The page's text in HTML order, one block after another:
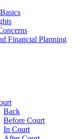
Financial Planning
Back
Before Court
In Court